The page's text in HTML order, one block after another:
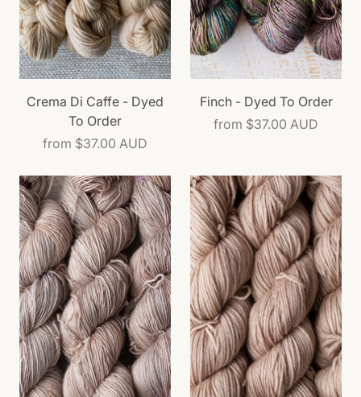
Crema Di Caffe - Dyed
To Order
from $37.00 AUD
Finch - Dyed To Order
from $37.00 AUD